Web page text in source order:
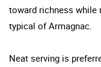
toward richness while
typical of Armagnac.
Neat serving is